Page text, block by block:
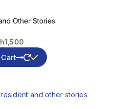
Other Stories
1,500